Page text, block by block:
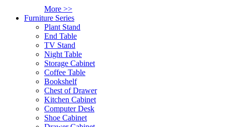
More >>
Furniture Series
Plant Stand
End Table
TV Stand
Night Table
Storage Cabinet
Coffee Table
Bookshelf
Chest of Drawer
Kitchen Cabinet
Computer Desk
Shoe Cabinet